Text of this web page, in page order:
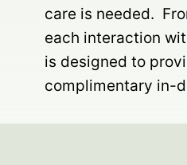
care is needed.
each interaction
is designed to
complimentary in-